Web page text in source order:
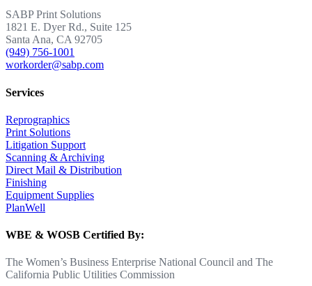
SABP Print Solutions
1821 E. Dyer Rd., Suite 125
Santa Ana, CA 92705
(949) 756-1001
workorder@sabp.com
Services
Reprographics
Print Solutions
Litigation Support
Scanning & Archiving
Direct Mail & Distribution
Finishing
Equipment Supplies
PlanWell
WBE & WOSB Certified By:
The Women’s Business Enterprise National Council and The
California Public Utilities Commission